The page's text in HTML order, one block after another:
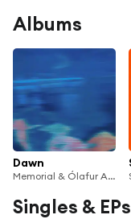
Albums
Dawn
Memorial & Ólafur Arnalds
Singles & EPs